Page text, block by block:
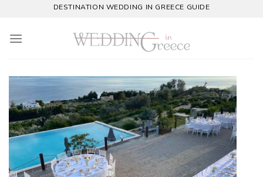
content
DESTINATION WEDDING IN GREECE GUIDE